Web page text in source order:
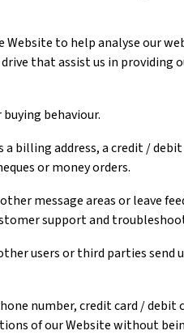
to help analyse our
that assist us in providing
behaviour.
billing address, a credit /
or money orders.
message areas or leave
support and
users or third parties
number, credit card /
of our Website without